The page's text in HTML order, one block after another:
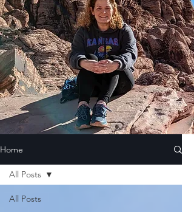
Home
All Posts
All Posts